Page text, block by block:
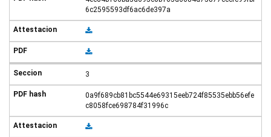
6c2595593df6ac6de397a
3
0a9f689cb81bc5544e69315eeb724f85535ebb56efe
c8058fce698784f31996c